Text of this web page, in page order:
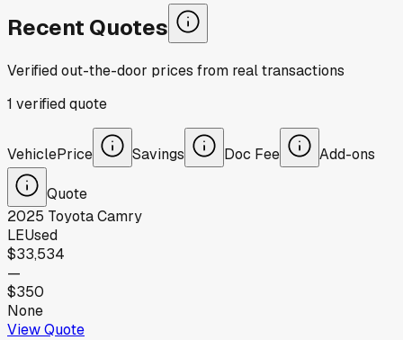
Recent Quotes
Verified out-the-door prices from real transactions
1 verifiedquote
VehiclePrice Savings Doc Fee Add-ons
Quote
2025 ToyotaCamry
LEUsed
$33,534
—
$350
None
View Quote